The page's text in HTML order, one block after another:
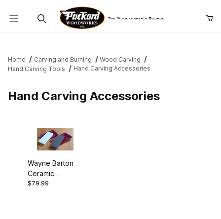
Home Carving and Burning
Wood Carving
Hand Carving Tools
Hand Carving Accessories
Hand Carving Accessories
Wayne Barton
Ceramic
Sharpening
$79.99